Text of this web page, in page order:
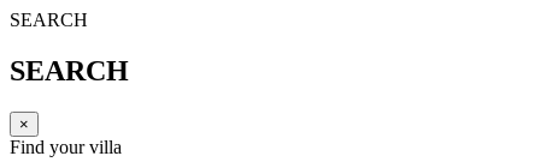
SEARCH
SEARCH
×
Find your villa